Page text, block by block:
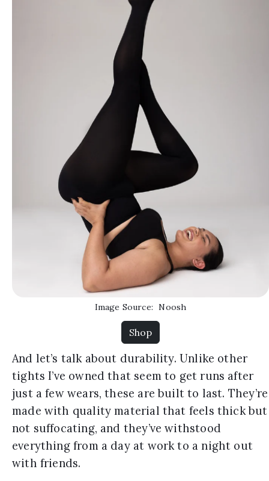
Image Source: Noosh
Shop
And let’s talk about durability. Unlike other
tights I’ve owned that seem to get runs after
just a few wears, these are built to last. They’re
made with quality material that feels thick but
not suffocating, and they’ve withstood
everything from a day at work to a night out
with friends.